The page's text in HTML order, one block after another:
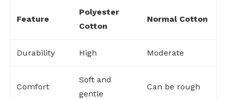
Feature
Polyester
Cotton
Normal Cotton
Durability High Moderate
Comfort
Soft and
gentle
Can be rough